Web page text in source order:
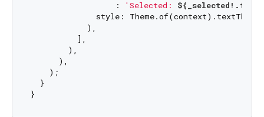
                  :
'Selected:
style:
            ),
          ],
        ),
      ),
    );
  }